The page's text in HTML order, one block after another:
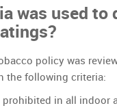
was used to
policy was
the following criteria:
in all indoor